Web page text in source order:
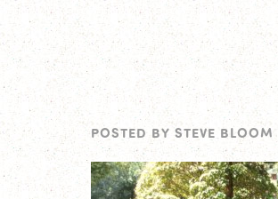
POSTED BY STEVE BLOOM